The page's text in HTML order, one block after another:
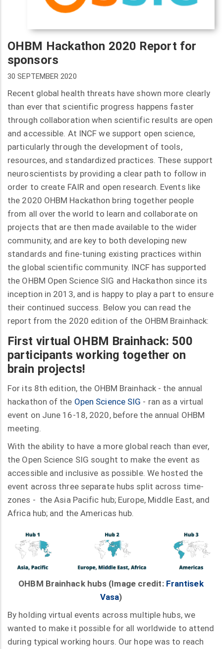
OHBM Hackathon 2020 Report for
sponsors
30 SEPTEMBER 2020
Recent global health threats have shown more clearly
than ever that scientific progress happens faster
through collaboration when scientific results are open
and accessible. At INCF we support open science,
particularly through the development of tools,
resources, and standardized practices. These support
neuroscientists by providing a clear path to follow in
order to create FAIR and open research. Events like
the 2020 OHBM Hackathon bring together people
from all over the world to learn and collaborate on
projects that are then made available to the wider
community, and are key to both developing new
standards and fine-tuning existing practices within
the global scientific community. INCF has supported
the OHBM Open Science SIG and Hackathon since its
inception in 2013, and is happy to play a part to ensure
their continued success. Below you can read the
report from the 2020 edition of the OHBM Brainhack:
First virtual OHBM Brainhack: 500
participants working together on
brain projects!
For its 8th edition, the OHBM Brainhack - the annual
hackathon of the Open Science SIG - ran as a virtual
event on June 16-18, 2020, before the annual OHBM
meeting.
With the ability to have a more global reach than ever,
the Open Science SIG sought to make the event as
accessible and inclusive as possible. We hosted the
event across three separate hubs split across time-
zones - the Asia Pacific hub; Europe, Middle East, and
Africa hub; and the Americas hub.
OHBM Brainhack hubs (Image credit: Frantisek
Vasa)
By holding virtual events across multiple hubs, we
wanted to make it possible for all worldwide to attend
during typical working hours. Our hope was to reach